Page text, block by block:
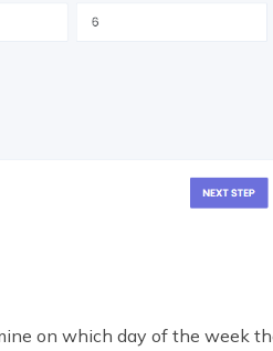
on which day of the week